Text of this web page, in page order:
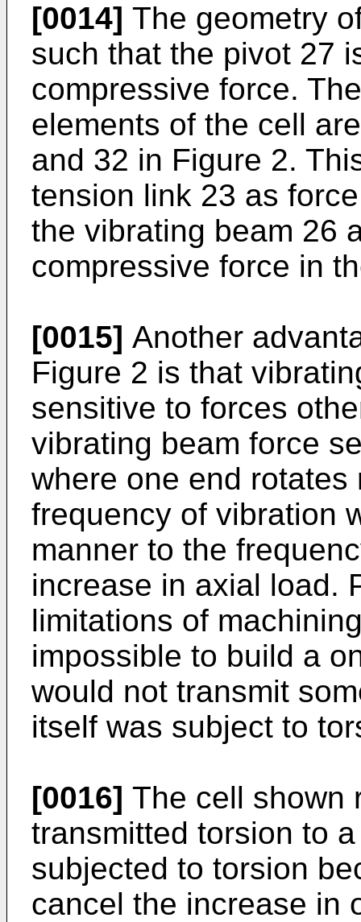
[0014] The geometry
such that the pivot 27
compressive force.
elements of the cell
and 32 in Figure 2.
tension link 23 as
the vibrating beam 26
compressive force in
[0015] Another
Figure 2 is that
sensitive to forces
vibrating beam force
where one end
frequency of vibration
manner to the
increase in axial load.
limitations of
impossible to build a
would not transmit
itself was subject to
[0016] The cell shown
transmitted torsion to
subjected to torsion
cancel the increase in